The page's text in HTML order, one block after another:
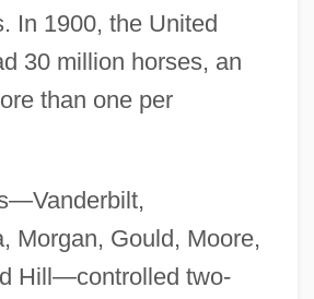
In 1900, the United
30 million horses, an
than one per
Morgan, Gould, Moore,
Hill—controlled two-